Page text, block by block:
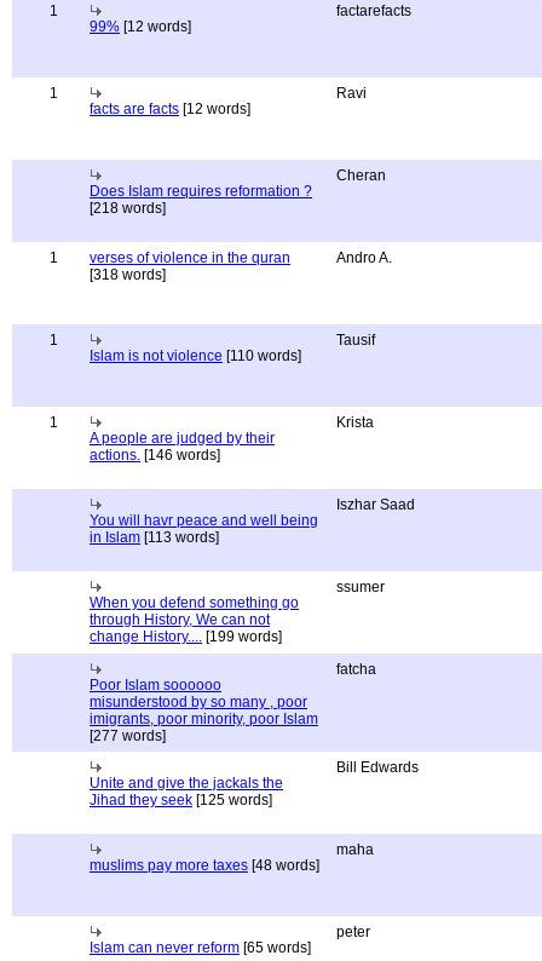
1
99% [12 words]
factarefacts
1
facts are facts [12 words]
Ravi
Does Islam requires reformation ?
[218 words]
Cheran
1
verses of violence in the quran
[318 words]
Andro A.
1
Islam is not violence [110 words]
Tausif
1
A people are judged by their
actions. [146 words]
Krista
You will havr peace and well being
in Islam [113 words]
Iszhar Saad
When you defend something go
through History, We can not
change History.... [199 words]
ssumer
Poor Islam soooooo
misunderstood by so many , poor
imigrants, poor minority, poor Islam
[277 words]
fatcha
Unite and give the jackals the
Jihad they seek [125 words]
Bill Edwards
muslims pay more taxes [48 words]
maha
Islam can never reform [65 words]
peter